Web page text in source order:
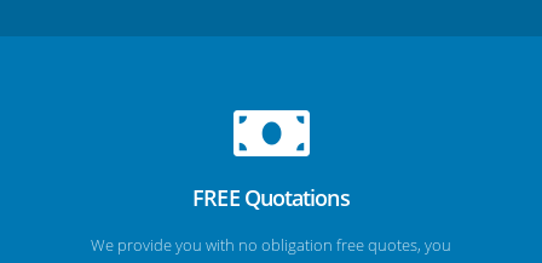
FREE Quotations
We provide you with no obligation free quotes, you